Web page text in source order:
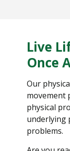
Live
Once
Our
movement
physical
underlying
problems.